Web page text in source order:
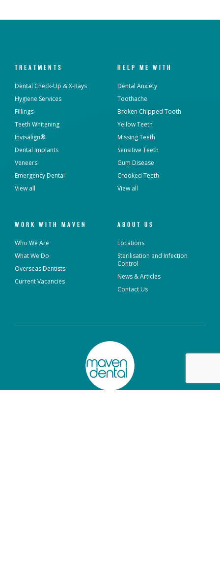
TREATMENTS
Dental Check-Up & X-Rays
Hygiene Services
Fillings
Teeth Whitening
Invisalign®
Dental Implants
Veneers
Emergency Dental
View all
HELP ME WITH
Dental Anxiety
Toothache
Broken Chipped Tooth
Yellow Teeth
Missing Teeth
Sensitive Teeth
Gum Disease
Crooked Teeth
View all
WORK WITH MAVEN
Who We Are
What We Do
Overseas Dentists
Current Vacancies
ABOUT US
Locations
Sterilisation and Infection
Control
News & Articles
Contact Us